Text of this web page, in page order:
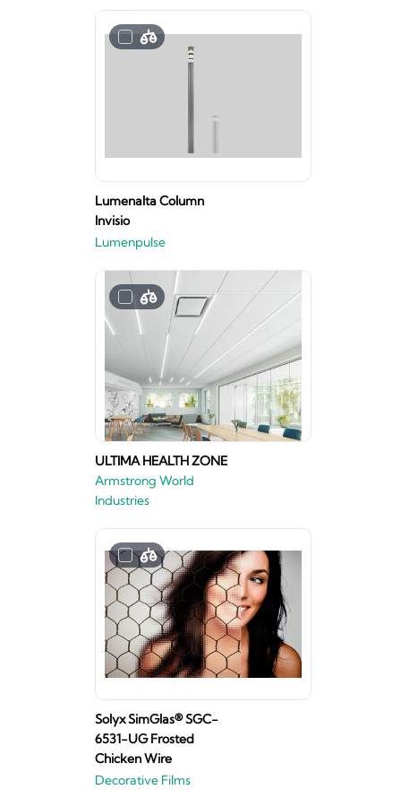
Lumenalta Column
Invisio
Lumenpulse
ULTIMA HEALTH ZONE
Armstrong World
Industries
Solyx SimGlas® SGC-
6531-UG Frosted
Chicken Wire
Decorative Films